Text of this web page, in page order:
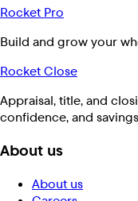
Rocket Pro
Build and grow your
Rocket Close
Appraisal, title, and
confidence, and
About us
About us